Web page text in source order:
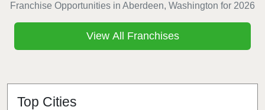
Franchise Opportunities in Aberdeen, Washington for 2026
View All Franchises
Top Cities